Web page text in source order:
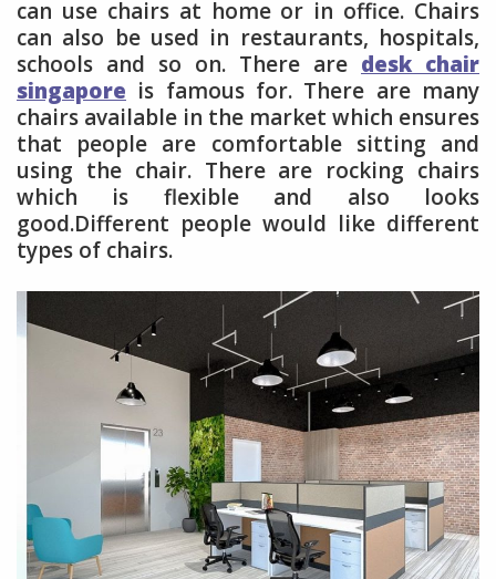
can use chairs at home or in office. Chairs
can also be used in restaurants, hospitals,
schools and so on. There are desk chair
singapore is famous for. There are many
chairs available in the market which ensures
that people are comfortable sitting and
using the chair. There are rocking chairs
which is flexible and also looks
good.Different people would like different
types of chairs.